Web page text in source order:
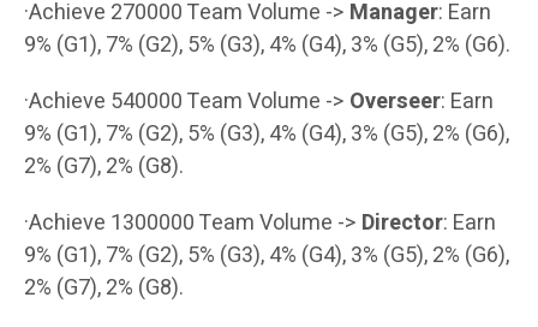
·Achieve 270000 Team Volume -> Manager: Earn
9% (G1), 7% (G2), 5% (G3), 4% (G4), 3% (G5), 2% (G6).
·Achieve 540000 Team Volume -> Overseer: Earn
9% (G1), 7% (G2), 5% (G3), 4% (G4), 3% (G5), 2% (G6),
2% (G7), 2% (G8).
·Achieve 1300000 Team Volume -> Director: Earn
9% (G1), 7% (G2), 5% (G3), 4% (G4), 3% (G5), 2% (G6),
2% (G7), 2% (G8).